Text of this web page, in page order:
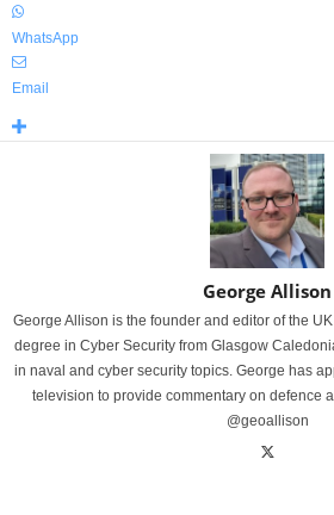
WhatsApp
Email
George Allison
George Allison is the founder and editor of the
degree in Cyber Security from Glasgow
in naval and cyber security topics. George has
television to provide commentary on defence
@geoallison